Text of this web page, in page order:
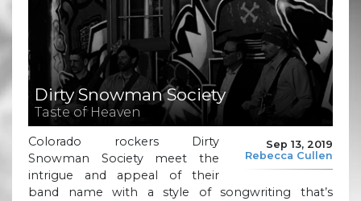
Dirty Snowman Society
Taste of Heaven
Sep 13, 2019
Rebecca Cullen
Colorado rockers Dirty
Snowman Society meet the
intrigue and appeal of their
band name with a style of songwriting that’s